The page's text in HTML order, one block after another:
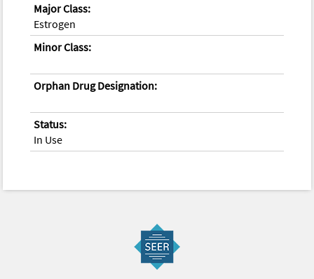
Major Class:
Estrogen
Minor Class:
Orphan Drug Designation:
Status:
In Use